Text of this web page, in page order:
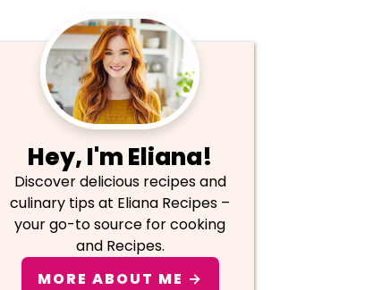
Primary
Sidebar
Hey, I'm Eliana!
Discover delicious recipes and
culinary tips at Eliana Recipes –
your go-to source for cooking
and Recipes.
MORE ABOUT ME →